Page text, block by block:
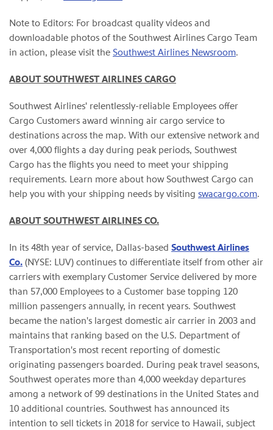
Note to Editors: For broadcast quality videos and
downloadable photos of the Southwest Airlines Cargo Team
in action, please visit the Southwest Airlines Newsroom.
ABOUT SOUTHWEST AIRLINES CARGO
Southwest Airlines' relentlessly-reliable Employees offer
Cargo Customers award winning air cargo service to
destinations across the map. With our extensive network and
over 4,000 flights a day during peak periods, Southwest
Cargo has the flights you need to meet your shipping
requirements. Learn more about how Southwest Cargo can
help you with your shipping needs by visiting swacargo.com.
ABOUT SOUTHWEST AIRLINES CO.
In its 48th year of service, Dallas-based Southwest Airlines
Co. (NYSE: LUV) continues to differentiate itself from other air
carriers with exemplary Customer Service delivered by more
than 57,000 Employees to a Customer base topping 120
million passengers annually, in recent years. Southwest
became the nation's largest domestic air carrier in 2003 and
maintains that ranking based on the U.S. Department of
Transportation's most recent reporting of domestic
originating passengers boarded. During peak travel seasons,
Southwest operates more than 4,000 weekday departures
among a network of 99 destinations in the United States and
10 additional countries. Southwest has announced its
intention to sell tickets in 2018 for service to Hawaii, subject